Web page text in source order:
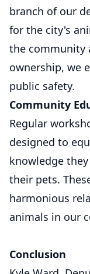
branch of our
for the city's
the community
ownership, we
public safety.
Community
Regular
designed to
knowledge
their pets.
harmonious
animals in our
Conclusion